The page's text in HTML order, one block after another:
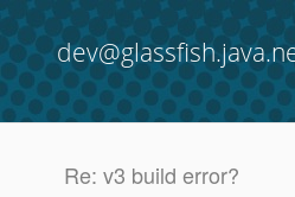
Re: v3 build error?